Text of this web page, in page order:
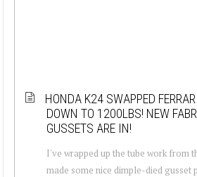
HONDA K24 SWAPPED
DOWN TO 1200LBS! NEW
GUSSETS ARE IN!
I've wrapped up the tube work from
made some nice dimple-died gusset